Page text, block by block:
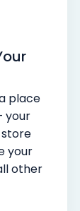
place
your
store
your
other